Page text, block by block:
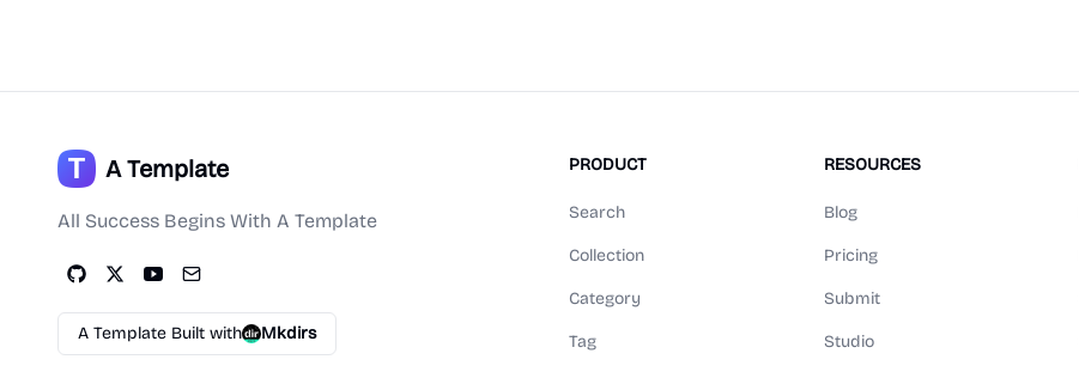
A Template
All Success Begins With A Template
A Template Built with Mkdirs
PRODUCT
Search
Collection
Category
Tag
RESOURCES
Blog
Pricing
Submit
Studio